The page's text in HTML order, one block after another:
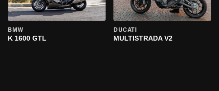
BMW
K 1600 GTL
DUCATI
MULTISTRADA V2